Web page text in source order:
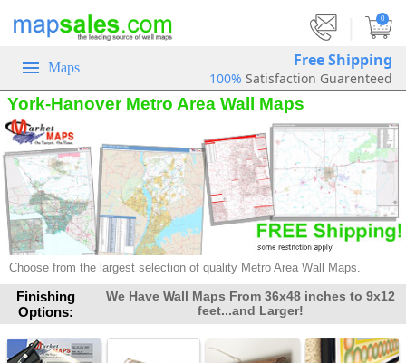
0
Maps Free Shipping
100% Satisfaction Guarenteed
York-Hanover Metro Area Wall Maps
Choose from the largest selection of quality Metro Area Wall Maps.
Finishing
Options:
We Have Wall Maps From 36x48 inches to 9x12
feet...and Larger!